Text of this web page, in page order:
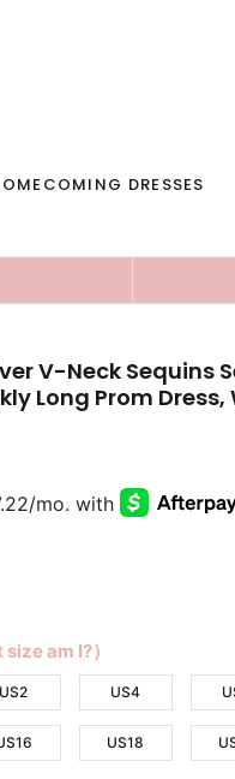
DRESSES
V-Neck Sequins
Long Prom Dress,
am I?）
US2 US4
US18